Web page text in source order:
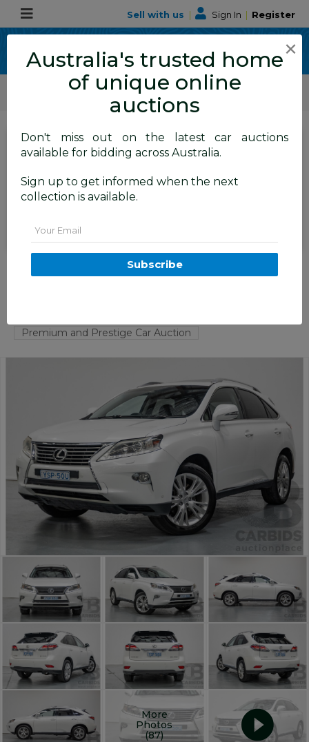
Sell with us | Sign In | Register
ALLBIDS Car Auctions
Motor Vehicles / Cars
SIGN IN orREGISTERto
see the auction result
Set to close
Closed (08/04/2026 10:15 AM
9/2013 Lexus RX350 Luxury
GGL15R MY12 4d Wagon White
Premium and Prestige Car Auction
More
Photos
(87)
×
Australia's trusted home
of unique online
auctions
Don't miss out on the latest car auctions
available for bidding across Australia.
Sign up to get informed when the next
collection is available.
Subscribe